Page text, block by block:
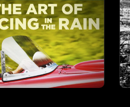
Times bestselling author of